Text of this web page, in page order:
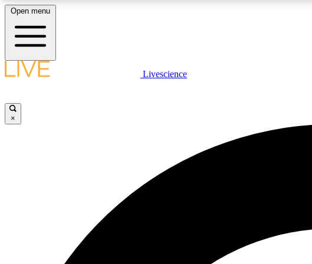
LIVE SCIENCE PLUS
Open menu
Livescience
×